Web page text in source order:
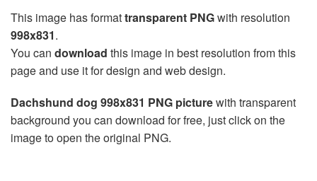
This image has formattransparent PNGwith resolution
998x831.
You can download this image in best resolution from this
page and use it for design and web design.
Dachshund dog 998x831 PNG picturewith transparent
background you can download for free, just click on the
image to open the original PNG.